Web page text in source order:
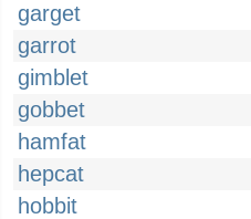
garget
garrot
gimblet
gobbet
hamfat
hepcat
hobbit